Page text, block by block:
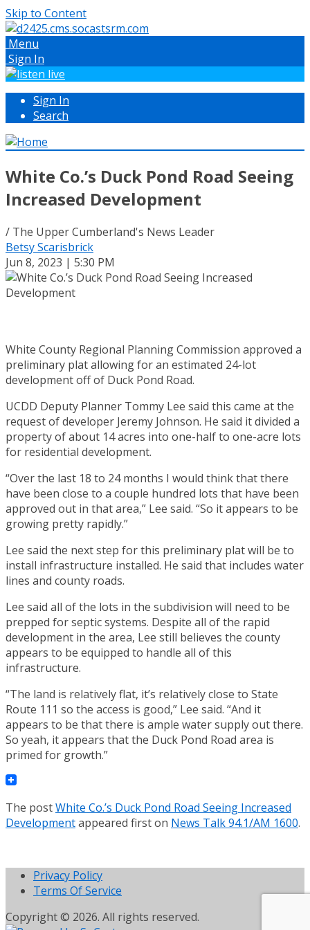
Skip to Content
Menu
Sign In
Sign In
Search
White Co.’s Duck Pond Road Seeing
Increased Development
/ The Upper Cumberland's News Leader
Betsy Scarisbrick
Jun 8, 2023 | 5:30 PM
White County Regional Planning Commission approved a
preliminary plat allowing for an estimated 24-lot
development off of Duck Pond Road.
UCDD Deputy Planner Tommy Lee said this came at the
request of developer Jeremy Johnson. He said it divided a
property of about 14 acres into one-half to one-acre lots
for residential development.
“Over the last 18 to 24 months I would think that there
have been close to a couple hundred lots that have been
approved out in that area,” Lee said. “So it appears to be
growing pretty rapidly.”
Lee said the next step for this preliminary plat will be to
install infrastructure installed. He said that includes water
lines and county roads.
Lee said all of the lots in the subdivision will need to be
prepped for septic systems. Despite all of the rapid
development in the area, Lee still believes the county
appears to be equipped to handle all of this
infrastructure.
“The land is relatively flat, it’s relatively close to State
Route 111 so the access is good,” Lee said. “And it
appears to be that there is ample water supply out there.
So yeah, it appears that the Duck Pond Road area is
primed for growth.”
The postWhite Co.’s Duck Pond Road Seeing Increased
Developmentappeared first on News Talk 94.1/AM 1600.
Privacy Policy
Terms Of Service
Copyright © 2026. All rights reserved.